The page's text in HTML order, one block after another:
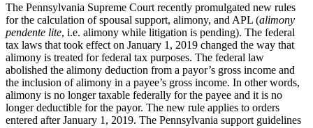
The Pennsylvania Supreme Court recently promulgated new rules
for the calculation of spousal support, alimony, and APL (alimony
pendente lite, i.e. alimony while litigation is pending). The federal
tax laws that took effect on January 1, 2019 changed the way that
alimony is treated for federal tax purposes. The federal law
abolished the alimony deduction from a payor’s gross income and
the inclusion of alimony in a payee’s gross income. In other words,
alimony is no longer taxable federally for the payee and it is no
longer deductible for the payor. The new rule applies to orders
entered after January 1, 2019. The Pennsylvania support guidelines